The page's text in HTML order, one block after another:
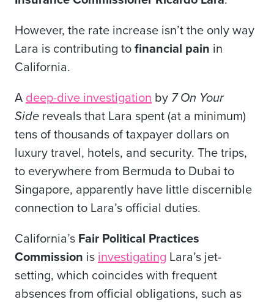
However, the rate increase isn’t the only way
Lara is contributing to financial pain in
California.
A deep-dive investigation by 7 On Your
Side reveals that Lara spent (at a minimum)
tens of thousands of taxpayer dollars on
luxury travel, hotels, and security. The trips,
to everywhere from Bermuda to Dubai to
Singapore, apparently have little discernible
connection to Lara’s official duties.
California’s Fair Political Practices
Commission is investigating Lara’s jet-
setting, which coincides with frequent
absences from official obligations, such as